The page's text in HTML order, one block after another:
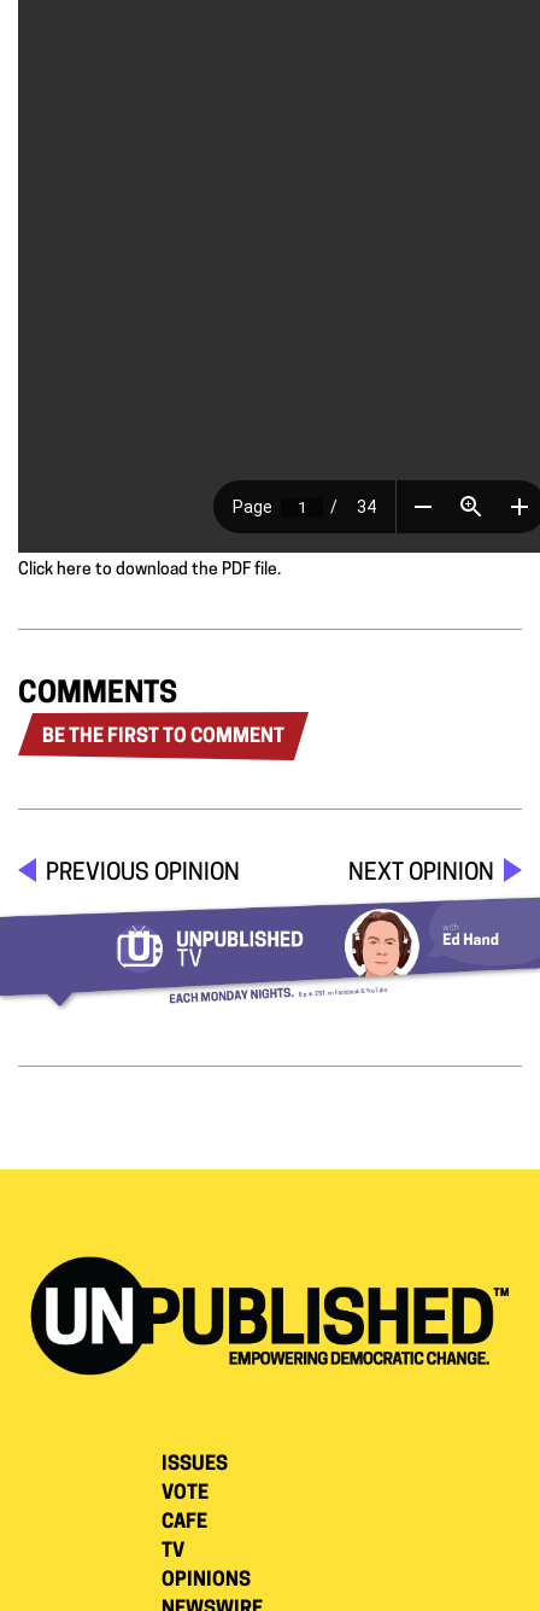
Click here to download the PDF file.
COMMENTS
BE THE FIRST TO COMMENT
PREVIOUS OPINION NEXT OPINION
ISSUES
VOTE
CAFE
TV
OPINIONS